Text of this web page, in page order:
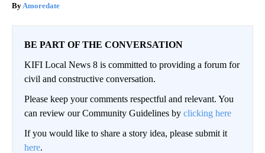
Amoredate
BE PART OF THE CONVERSATION
KIFI Local News 8 is committed to providing a forum for
civil and constructive conversation.
Please keep your comments respectful and relevant. You
can review our Community Guidelines by clicking here
If you would like to share a story idea, please submit it
here.